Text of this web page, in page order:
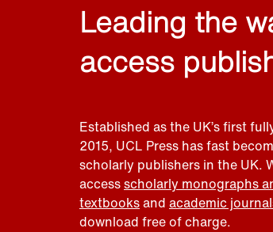
Leading the
access
Established as the UK’s first
2015, UCL Press has fast
scholarly publishers in the UK.
accessscholarly monographs
textbooksand academic
download free of charge.